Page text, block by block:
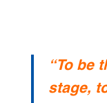
“To be
stage,